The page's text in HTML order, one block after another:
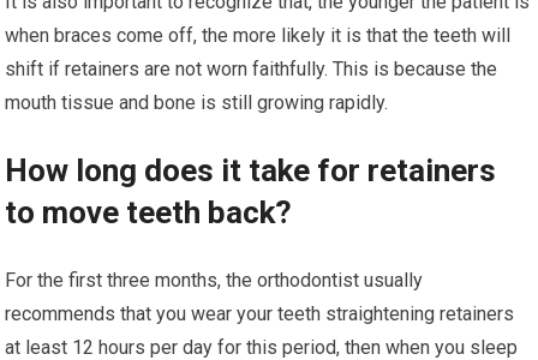
when braces come off, the more likely it is that the teeth will
shift if retainers are not worn faithfully. This is because the
mouth tissue and bone is still growing rapidly.
How long does it take for retainers
to move teeth back?
For the first three months, the orthodontist usually
recommends that you wear your teeth straightening retainers
at least 12 hours per day for this period, then when you sleep